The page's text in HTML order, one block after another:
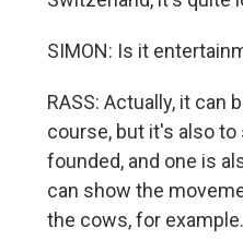
SIMON: Is it
RASS: Actually, it can
course, but it's also
founded, and one is
can show the
the cows, for example.